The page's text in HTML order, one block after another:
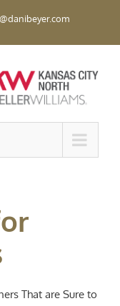
That are Sure to